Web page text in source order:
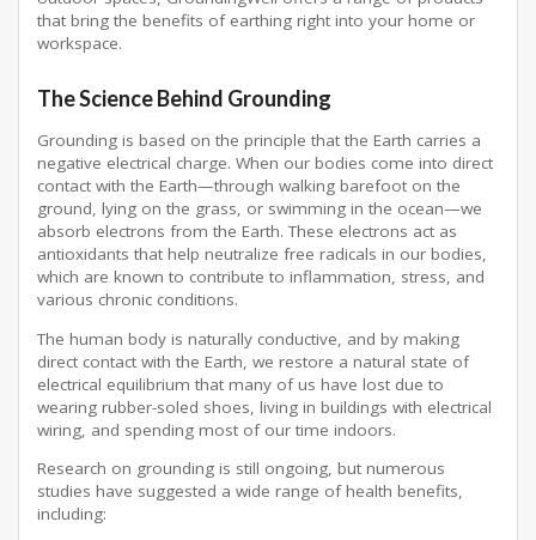
that bring the benefits of earthing right into your home or
workspace.
The Science Behind Grounding
Grounding is based on the principle that the Earth carries a
negative electrical charge. When our bodies come into direct
contact with the Earth—through walking barefoot on the
ground, lying on the grass, or swimming in the ocean—we
absorb electrons from the Earth. These electrons act as
antioxidants that help neutralize free radicals in our bodies,
which are known to contribute to inflammation, stress, and
various chronic conditions.
The human body is naturally conductive, and by making
direct contact with the Earth, we restore a natural state of
electrical equilibrium that many of us have lost due to
wearing rubber-soled shoes, living in buildings with electrical
wiring, and spending most of our time indoors.
Research on grounding is still ongoing, but numerous
studies have suggested a wide range of health benefits,
including: